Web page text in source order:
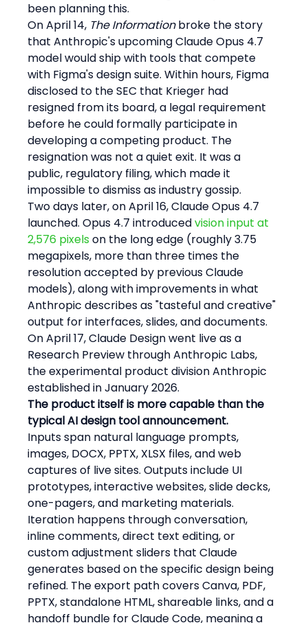
been planning this.
On April 14, The Information broke the story
that Anthropic's upcoming Claude Opus 4.7
model would ship with tools that compete
with Figma's design suite. Within hours, Figma
disclosed to the SEC that Krieger had
resigned from its board, a legal requirement
before he could formally participate in
developing a competing product. The
resignation was not a quiet exit. It was a
public, regulatory filing, which made it
impossible to dismiss as industry gossip.
Two days later, on April 16, Claude Opus 4.7
launched. Opus 4.7 introduced vision input at
2,576 pixels on the long edge (roughly 3.75
megapixels, more than three times the
resolution accepted by previous Claude
models), along with improvements in what
Anthropic describes as "tasteful and creative"
output for interfaces, slides, and documents.
On April 17, Claude Design went live as a
Research Preview through Anthropic Labs,
the experimental product division Anthropic
established in January 2026.
The product itself is more capable than the
typical AI design tool announcement.
Inputs span natural language prompts,
images, DOCX, PPTX, XLSX files, and web
captures of live sites. Outputs include UI
prototypes, interactive websites, slide decks,
one-pagers, and marketing materials.
Iteration happens through conversation,
inline comments, direct text editing, or
custom adjustment sliders that Claude
generates based on the specific design being
refined. The export path covers Canva, PDF,
PPTX, standalone HTML, shareable links, and a
handoff bundle for Claude Code, meaning a